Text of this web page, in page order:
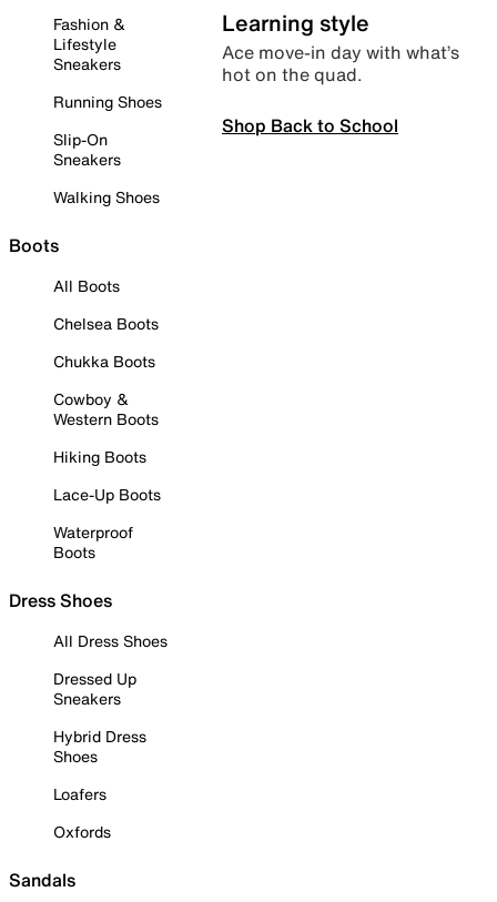
Fashion &
Lifestyle
Sneakers
Running Shoes
Slip-On
Sneakers
Walking Shoes
Boots
All Boots
Chelsea Boots
Chukka Boots
Cowboy &
Western Boots
Hiking Boots
Lace-Up Boots
Waterproof
Boots
Dress Shoes
All Dress Shoes
Dressed Up
Sneakers
Hybrid Dress
Shoes
Loafers
Oxfords
Sandals
Learning style
Ace move-in day with what’s
hot on the quad.
Shop Back to School